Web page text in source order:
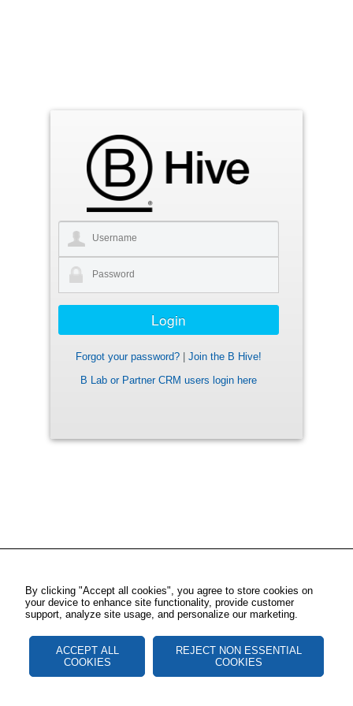
Forgot your password?
Join the B Hive!
B Lab or Partner CRM users login here
By clicking "Accept all cookies", you agree to store cookies on
your device to enhance site functionality, provide customer
support, analyze site usage, and personalize our marketing.
ACCEPT ALL
COOKIES
REJECT NON ESSENTIAL
COOKIES